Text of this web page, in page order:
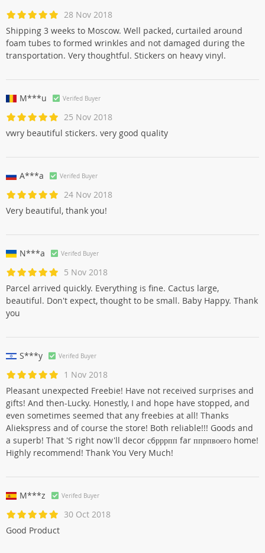
28 Nov 2018
Shipping 3 weeks to Moscow. Well packed, curtailed around
foam tubes to formed wrinkles and not damaged during the
transportation. Very thoughtful. Stickers on heavy vinyl.
M***u Verifed Buyer
25 Nov 2018
vwry beautiful stickers. very good quality
A***a Verifed Buyer
24 Nov 2018
Very beautiful, thank you!
N***a Verifed Buyer
5 Nov 2018
Parcel arrived quickly. Everything is fine. Cactus large,
beautiful. Don't expect, thought to be small. Baby Happy. Thank
you
S***y Verifed Buyer
1 Nov 2018
Pleasant unexpected Freebie! Have not received surprises and
gifts! And then-Lucky. Honestly, I and hope have stopped, and
even sometimes seemed that any freebies at all! Thanks
Aliekspress and of course the store! Both reliable!!! Goods and
a superb! That 'S right now'll decor с6рррпп far ппрпвоего home!
Highly recommend! Thank You Very Much!
M***z Verifed Buyer
30 Oct 2018
Good Product